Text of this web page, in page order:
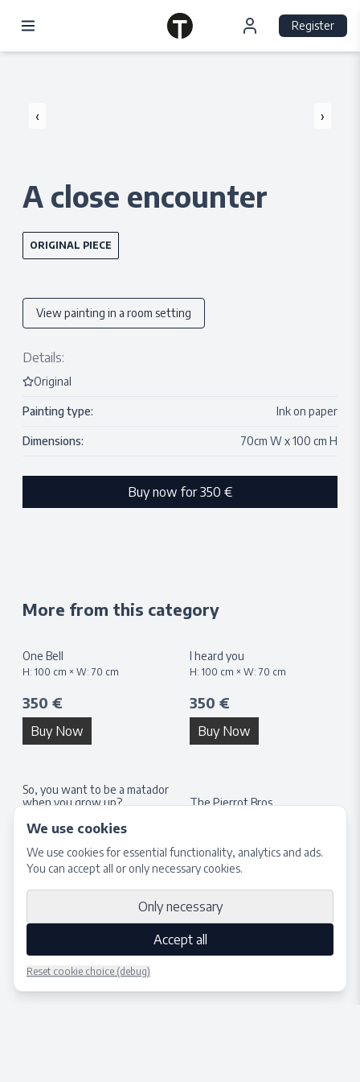
We use cookies
We use cookies for essential functionality, analytics and ads.
You can accept all or only necessary cookies.
Only necessary
Accept all
Reset cookie choice (debug)
Register
A close encounter
ORIGINAL PIECE
View painting in a room setting
Details:
Original
Painting type: Ink on paper
Dimensions: 70cm W x100 cm H
Buy now for350 €
‹ ›
More from this category
One Bell
H: 100 cm × W:70 cm
350 €
Buy Now
I heard you
H: 100 cm × W:70 cm
350 €
Buy Now
So, you want to be a matador
when you grow up?
450 €
Buy Now
The Pierrot Bros.
350 €
Buy Now